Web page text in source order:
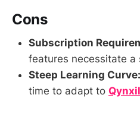
Cons
Subscription
features necessitate a
Steep Learning Curve:
time to adapt to